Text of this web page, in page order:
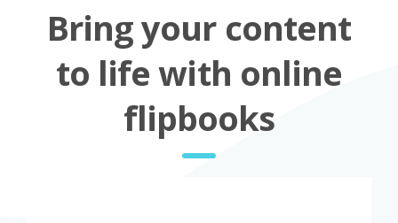
Bring your content
to life with online
flipbooks